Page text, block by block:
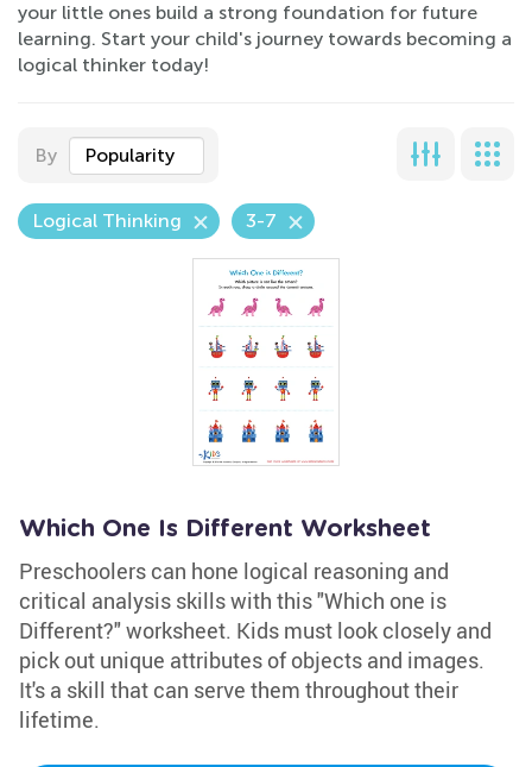
your little ones build a strong foundation for future
learning. Start your child's journey towards becoming a
logical thinker today!
By Popularity
Logical Thinking 3-7
Which One Is Different Worksheet
Preschoolers can hone logical reasoning and
critical analysis skills with this "Which one is
Different?" worksheet. Kids must look closely and
pick out unique attributes of objects and images.
It's a skill that can serve them throughout their
lifetime.